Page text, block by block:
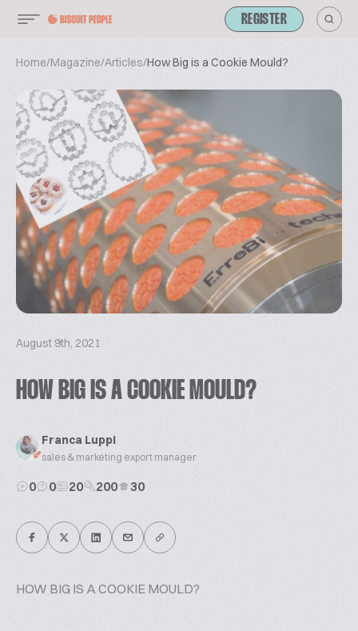
REGISTER
Home/Magazine/Articles/How Big is a Cookie Mould?
August 9th, 2021
HOW BIG IS A COOKIE MOULD?
Franca Luppi
sales & marketing export manager
0 0 20 200 30
HOW BIG IS A COOKIE MOULD?